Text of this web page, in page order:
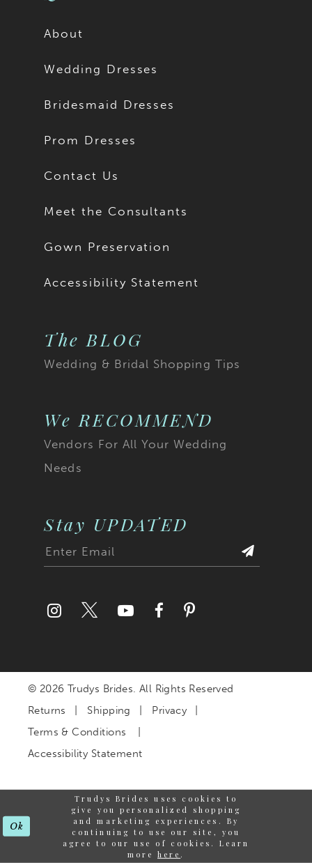
About
Wedding Dresses
Bridesmaid Dresses
Prom Dresses
Contact Us
Meet the Consultants
Gown Preservation
Accessibility Statement
The BLOG
Wedding & Bridal Shopping Tips
We RECOMMEND
Vendors For All Your Wedding
Needs
Stay UPDATED
© 2026 Trudys Brides. All Rights Reserved
Returns
Shipping
Privacy
Terms & Conditions
Accessibility Statement
Trudys Brides uses cookies to
give you personalized shopping
and marketing experiences. By
continuing to use our site, you
agree to our use of cookies. Learn
more here .
Ok